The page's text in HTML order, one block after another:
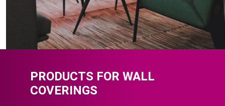
PRODUCTS FOR WALL
COVERINGS